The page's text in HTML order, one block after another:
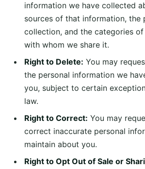
information we have collected
sources of that information, the
collection, and the categories
with whom we share it.
Right to Delete: You may
the personal information we
you, subject to certain
law.
Right to Correct: You may
correct inaccurate personal
maintain about you.
Right to Opt Out of Sale or